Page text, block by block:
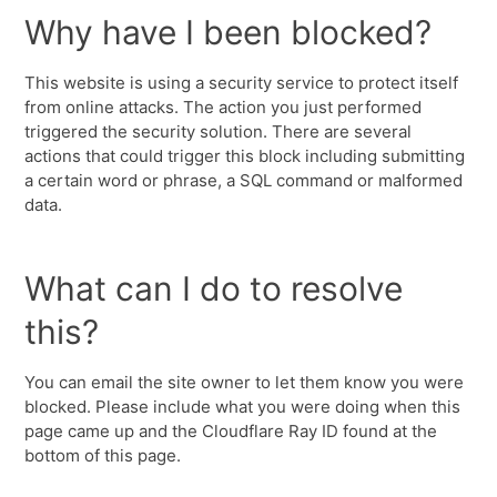
Why have I been blocked?
This website is using a security service to protect itself
from online attacks. The action you just performed
triggered the security solution. There are several
actions that could trigger this block including submitting
a certain word or phrase, a SQL command or malformed
data.
What can I do to resolve
this?
You can email the site owner to let them know you were
blocked. Please include what you were doing when this
page came up and the Cloudflare Ray ID found at the
bottom of this page.